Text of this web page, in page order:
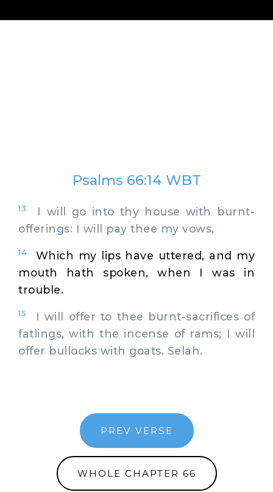
Psalms 66:14 WBT
13
I will go into thy house with burnt-
offerings: I will pay thee my vows,
14
Which my lips have uttered, and my
mouth hath spoken, when I was in
trouble.
15
I will offer to thee burnt-sacrifices of
fatlings, with the incense of rams; I will
offer bullocks with goats. Selah.
PREV VERSE
WHOLE CHAPTER 66